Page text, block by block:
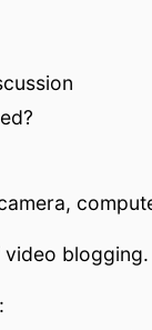
blogging.